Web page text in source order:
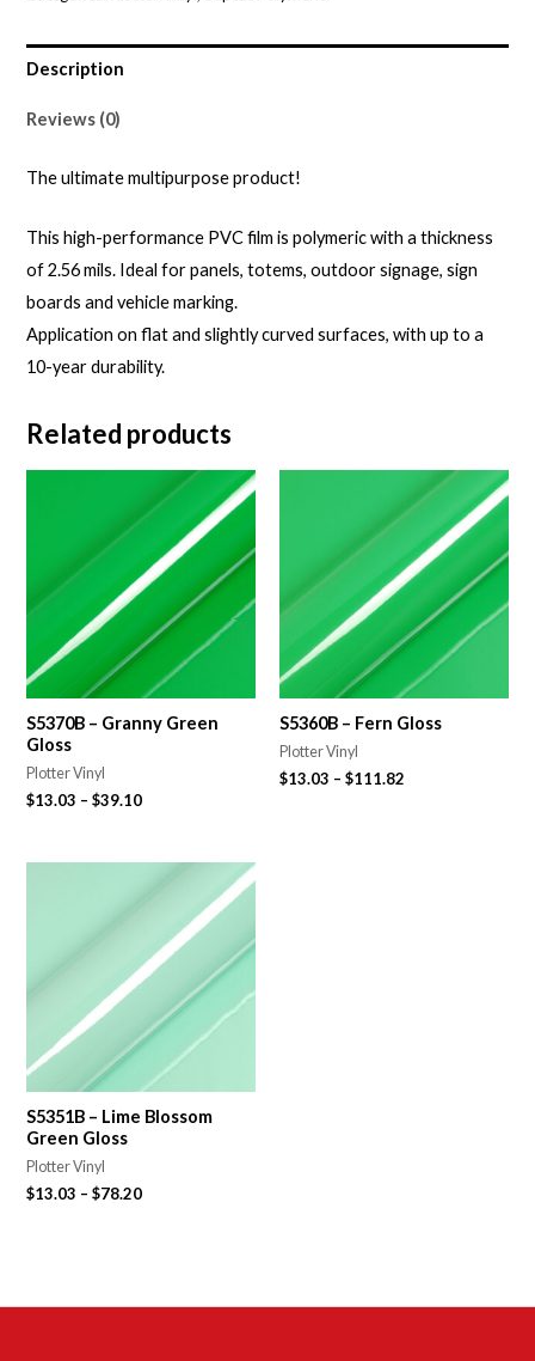
quantity
Description
Reviews (0)
The ultimate multipurpose product!
This high-performance PVC film is polymeric with a thickness
of 2.56 mils. Ideal for panels, totems, outdoor signage, sign
boards and vehicle marking.
Application on flat and slightly curved surfaces, with up to a
10-year durability.
Related products
S5370B – Granny Green
Gloss
Plotter Vinyl
$13.03 –$39.10
S5360B – Fern Gloss
Plotter Vinyl
$13.03 – $111.82
S5351B – Lime Blossom
Green Gloss
Plotter Vinyl
$13.03 –$78.20